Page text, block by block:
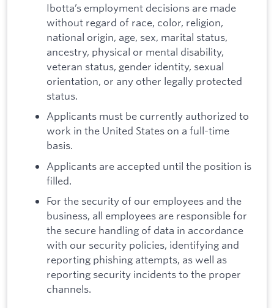
Ibotta’s employment decisions are made
without regard of race, color, religion,
national origin, age, sex, marital status,
ancestry, physical or mental disability,
veteran status, gender identity, sexual
orientation, or any other legally protected
status.
Applicants must be currently authorized to
work in the United States on a full-time
basis.
Applicants are accepted until the position is
filled.
For the security of our employees and the
business, all employees are responsible for
the secure handling of data in accordance
with our security policies, identifying and
reporting phishing attempts, as well as
reporting security incidents to the proper
channels.